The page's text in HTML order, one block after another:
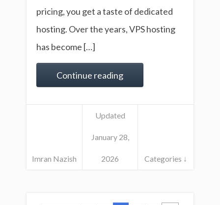
pricing, you get a taste of dedicated
hosting. Over the years, VPS hosting
has become […]
Continue reading
Imran Nazish
Updated
January 28,
2026 Categories ↓